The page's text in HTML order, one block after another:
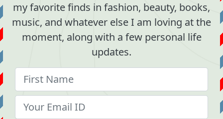
my favorite finds in fashion, beauty, books,
music, and whatever else I am loving at the
moment, along with a few personal life
updates.